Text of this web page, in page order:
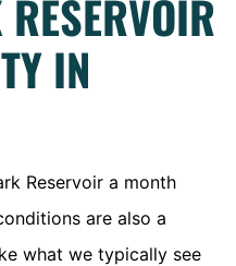
IN
Reservoir a month
are also a
what we typically see